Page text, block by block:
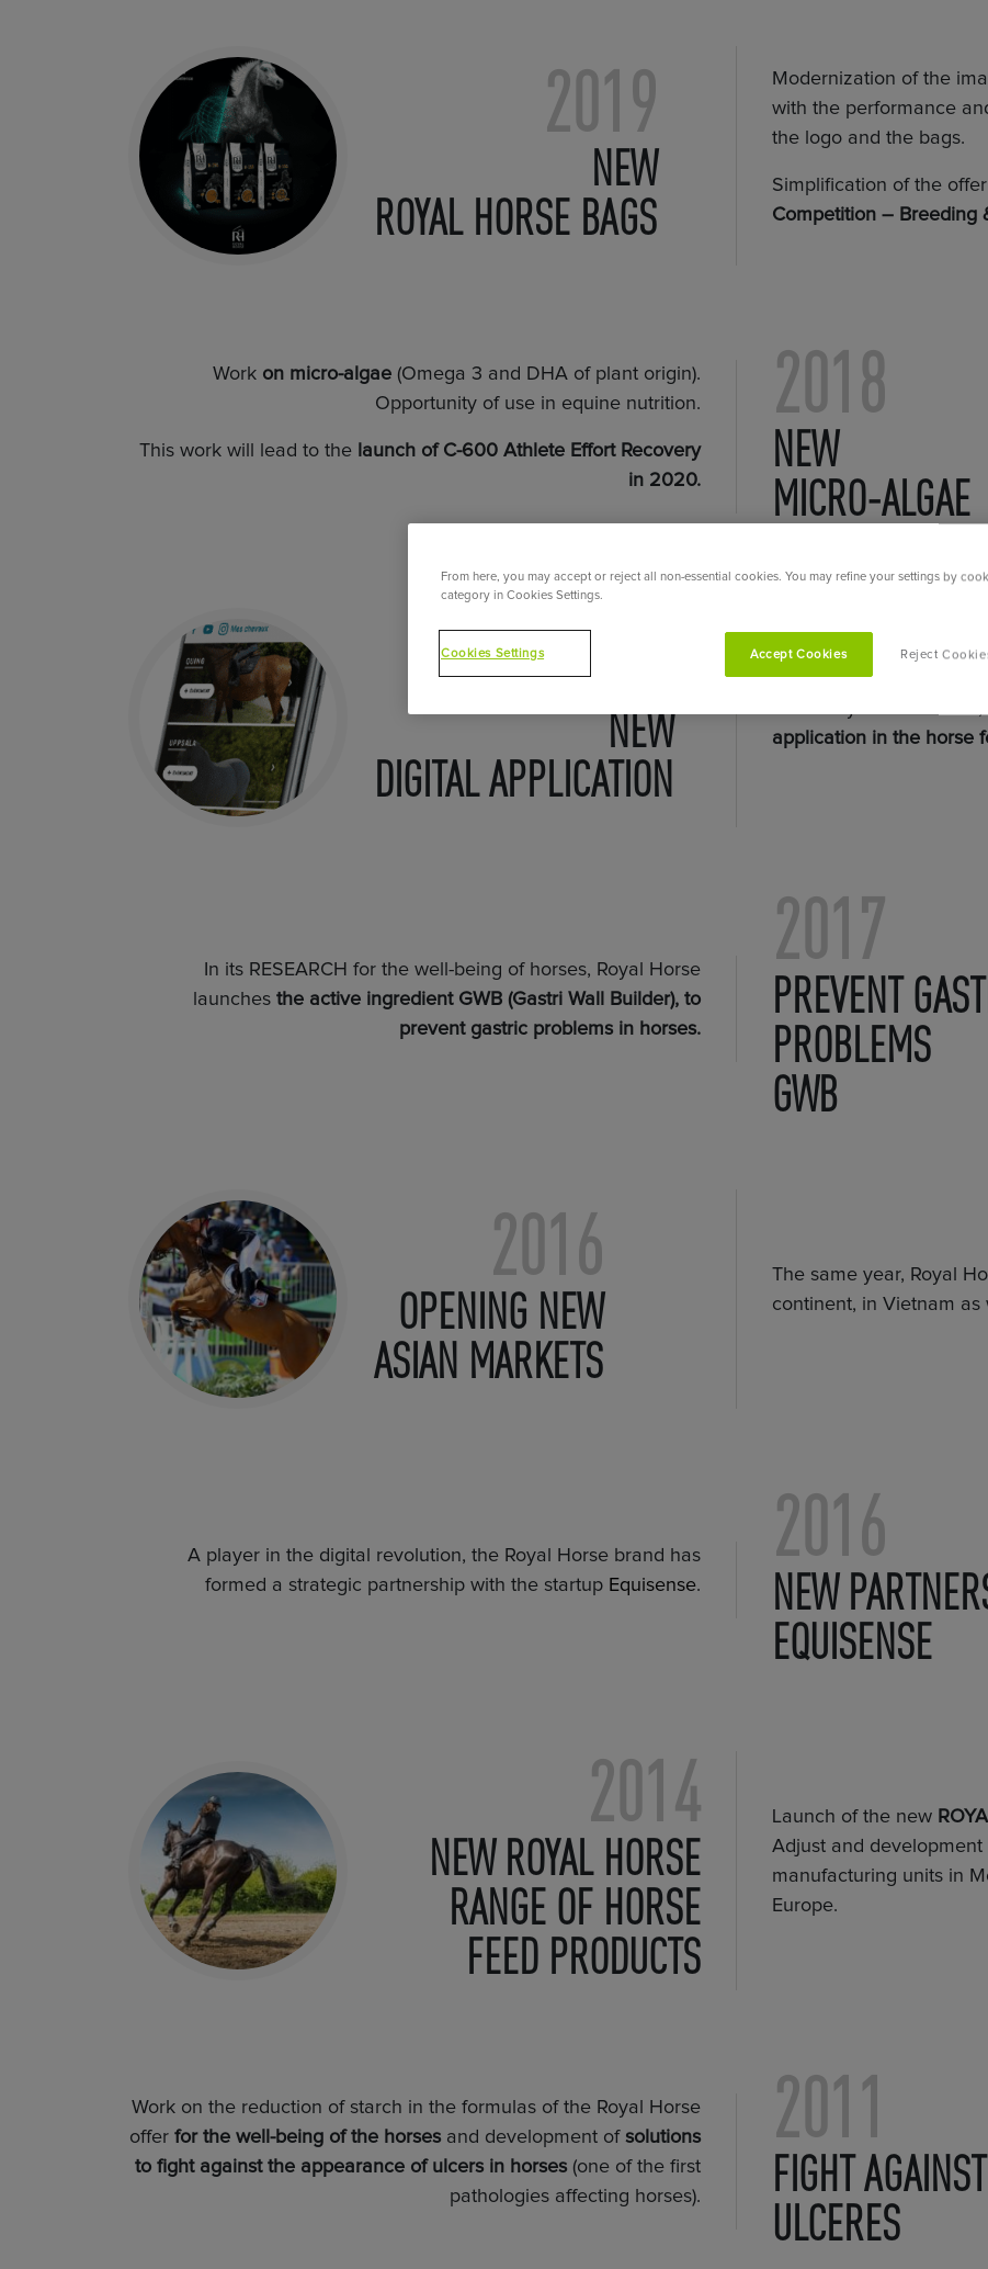
2019
NEW
ROYAL HORSE BAGS
Modernization of the
with the performance
the logo and the bags.
Simplification of the
Competition – Breeding
Work on micro-algae (Omega 3 and DHA of plant origin).
Opportunity of use in equine nutrition.
This work will lead to the launch of C-600 Athlete Effort Recovery
in 2020.
2018
NEW
MICRO-ALGAE
2017
NEW
DIGITAL APPLICATION
To develop its services
rations by horse
application in the horse
In its RESEARCH for the well-being of horses, Royal Horse
launches the active ingredient GWB (Gastri Wall Builder), to
prevent gastric problems in horses.
2017
PREVENT
PROBLEMS
GWB
2016
OPENING NEW
ASIAN MARKETS
The same year, Royal
continent, in Vietnam as
A player in the digital revolution, the Royal Horse brand has
formed a strategic partnership with the startup Equisense.
2016
NEW
EQUISENSE
2014
NEW ROYAL HORSE
RANGE OF HORSE
FEED PRODUCTS
Launch of the new
Adjust and
manufacturing units in
Europe.
Work on the reduction of starch in the formulas of the Royal Horse
offer for the well-being of the horses and development of solutions
to fight against the appearance of ulcers in horses (one of the first
pathologies affecting horses).
2011
FIGHT AGAINST
ULCERES
From here, you may accept or reject all non-essential cookies. You may refine your settings by
category in Cookies Settings.
Cookies Settings Reject
Accept Cookies